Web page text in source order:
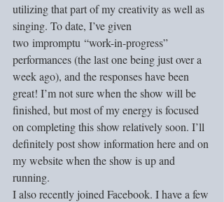
utilizing that part of my creativity as well as
singing. To date, I’ve given
two impromptu “work-in-progress”
performances (the last one being just over a
week ago), and the responses have been
great! I’m not sure when the show will be
finished, but most of my energy is focused
on completing this show relatively soon. I’ll
definitely post show information here and on
my website when the show is up and
running.
I also recently joined Facebook. I have a few